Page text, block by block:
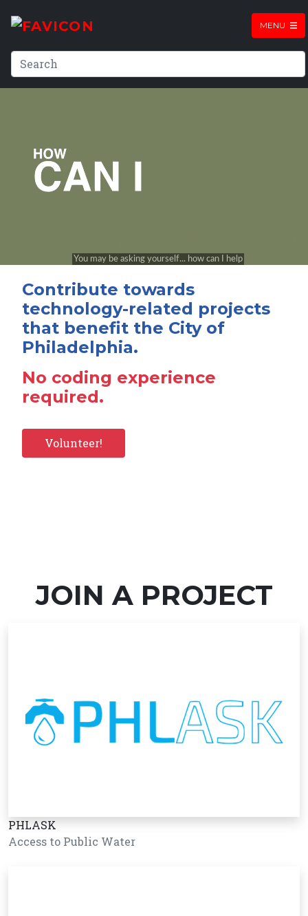
MENU
Contribute towards
technology-related projects
that benefit the City of
Philadelphia.
No coding experience
required.
Volunteer!
JOIN A PROJECT
PHLASK
Access to Public Water